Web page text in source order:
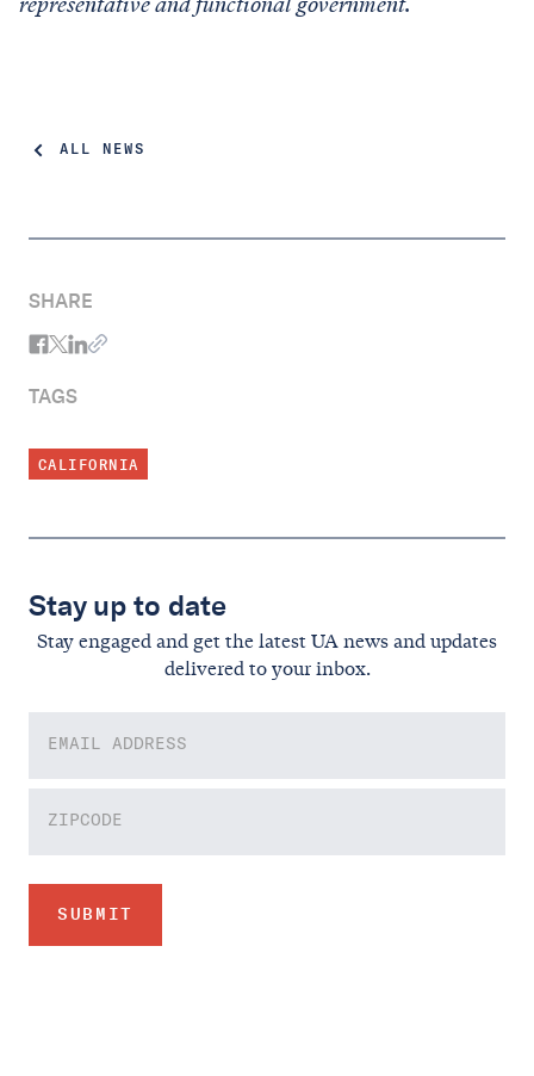
ALL NEWS
SHARE
TAGS
CALIFORNIA
Stay up to date
Stay engaged and get the latest UA news and updates
delivered to your inbox.